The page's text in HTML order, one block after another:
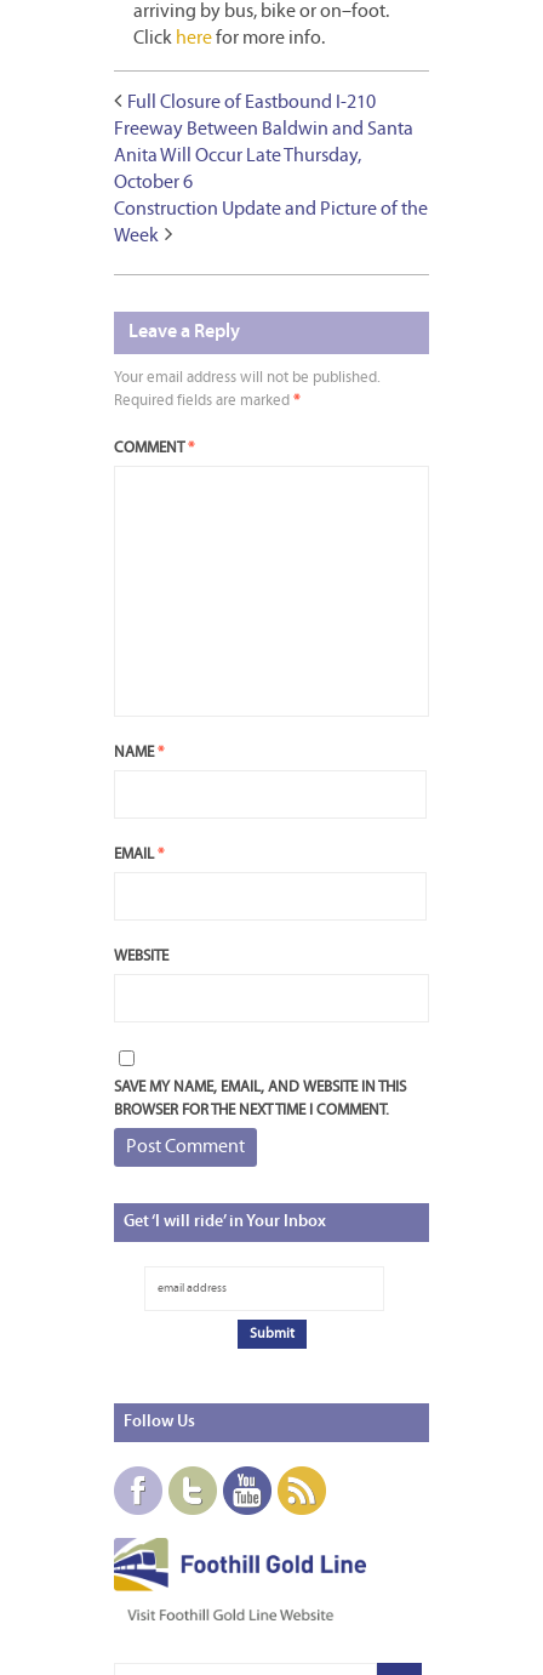
arriving by bus, bike or on–foot.
Click herefor more info.
Full Closure of Eastbound I-210
Freeway Between Baldwin and Santa
Anita Will Occur Late Thursday,
October 6
Construction Update and Picture of the
Week
Leave a Reply
Your email address will not be published.
Required fields are marked *
COMMENT *
NAME*
EMAIL*
WEBSITE
SAVE MY NAME, EMAIL, AND WEBSITE IN THIS
BROWSER FOR THE NEXT TIME I COMMENT.
Get‘I will ride’ in Your Inbox
Follow Us